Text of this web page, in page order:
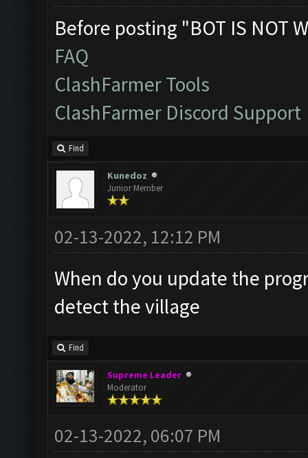
Before posting "BOT IS NOT
FAQ
ClashFarmer Tools
ClashFarmer Discord Support
Find
Kunedoz
Junior Member
02-13-2022, 12:12 PM
When do you update the
detect the village
Find
Supreme Leader
Moderator
02-13-2022, 06:07 PM